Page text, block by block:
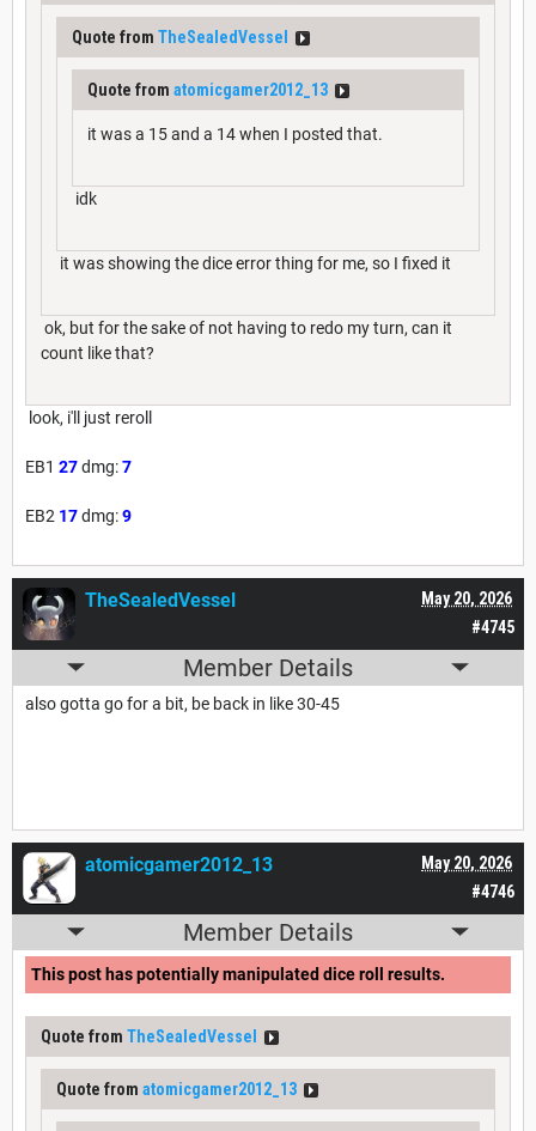
Quote from TheSealedVessel
Quote from atomicgamer2012_13
it was a 15 and a 14 when I posted that.
idk
it was showing the dice error thing for me, so I fixed it
ok, but for the sake of not having to redo my turn, can it
count like that?
look, i'll just reroll
EB1 27dmg:7
EB2 17dmg:9
#4745
May 20, 2026
TheSealedVessel
Member Details
also gotta go for a bit, be back in like 30-45
#4746
May 20, 2026
atomicgamer2012_13
Member Details
This post has potentially manipulated dice roll results.
Quote from TheSealedVessel
Quote from atomicgamer2012_13